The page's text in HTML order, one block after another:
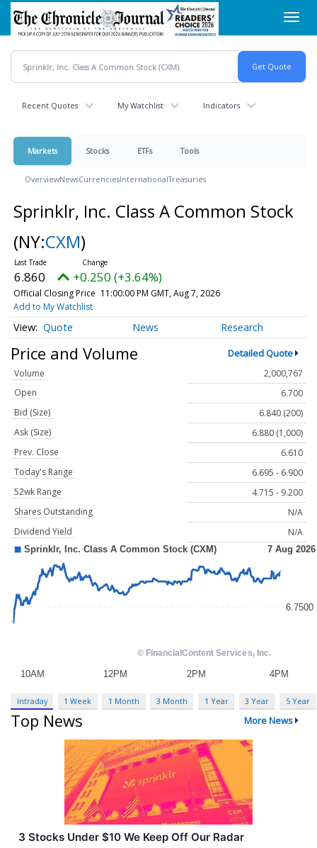
Skip
main
content
Recent Quotes My Watchlist Indicators
Markets Stocks ETFs Tools
OverviewNewsCurrenciesInternationalTreasuries
Sprinklr, Inc. Class A Common Stock
(NY:CXM)
6.860 +0.250 (+3.64%)
Official Closing Price 11:00:00 PM GMT, Aug 7, 2026
Add to My Watchlist
Quote News Research
Price and Volume Detailed Quote
Volume
2,000,767
Open
6.700
Bid (Size)
6.840 (200)
Ask (Size)
6.880 (1,000)
Prev. Close
6.610
Today's Range
6.695 - 6.900
52wk Range
4.715 - 9.200
Shares Outstanding
N/A
Dividend Yield
N/A
Intraday 1 Week 1 Month 3 Month 1 Year 3 Year 5 Year
Top News More News
3 Stocks Under $10 We Keep Off Our Radar